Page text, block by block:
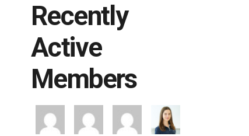
Recently
Active
Members